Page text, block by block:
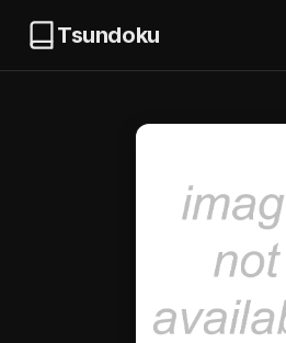
Tsundoku